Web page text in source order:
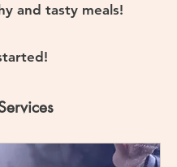
and tasty meals!